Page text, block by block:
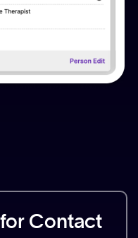
Contact